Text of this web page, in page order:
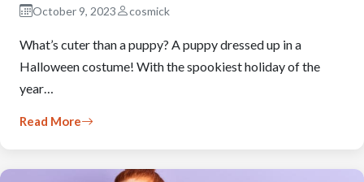
October 9, 2023 cosmick
What’s cuter than a puppy? A puppy dressed up in a
Halloween costume! With the spookiest holiday of the
year…
Read More